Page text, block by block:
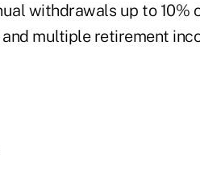
withdrawals up to 10%
multiple retirement